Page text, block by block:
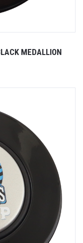
MEDALLION